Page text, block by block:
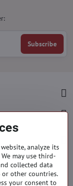
Subscribe
analyze its
may use third-
collected data
or other countries.
your consent to